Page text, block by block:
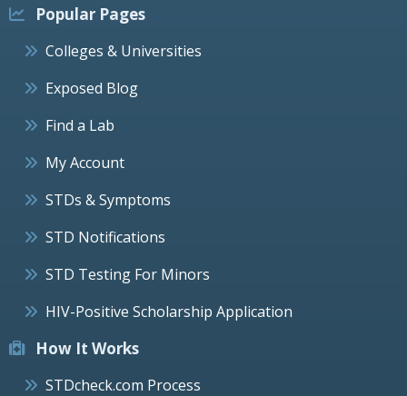
Popular Pages
Colleges & Universities
Exposed Blog
Find a Lab
My Account
STDs & Symptoms
STD Notifications
STD Testing For Minors
HIV-Positive Scholarship Application
How It Works
STDcheck.com Process